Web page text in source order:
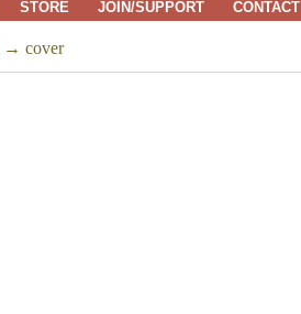
STORE JOIN/SUPPORT CONTACT
→ cover